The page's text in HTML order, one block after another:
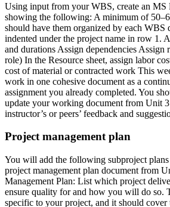
Using input from your WBS, create an MS
showing the following: A minimum of
should have them organized by each WBS
indented under the project name in row 1.
and durations Assign dependencies Assign
role) In the Resource sheet, assign labor
cost of material or contracted work This
work in one cohesive document as a
assignment you already completed. You
update your working document from Unit
instructor’s or peers’ feedback and
Project management plan
You will add the following subproject
project management plan document from
Management Plan: List which project
ensure quality for and how you will do so.
specific to your project, and it should cover